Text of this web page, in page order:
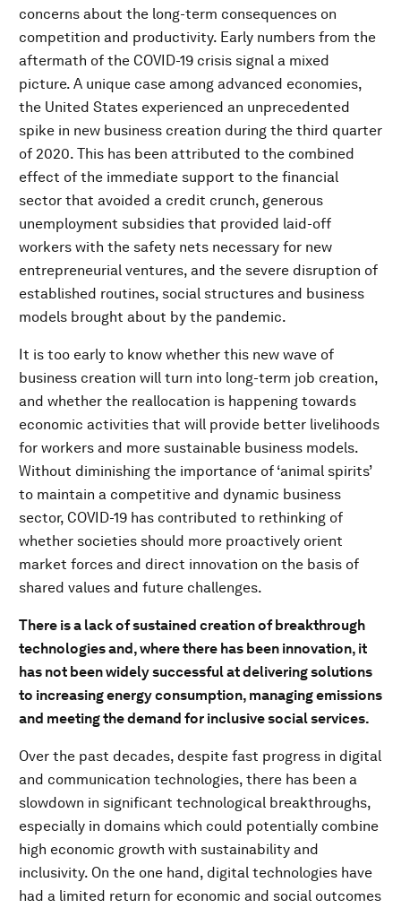
concerns about the long-term consequences on
competition and productivity. Early numbers from the
aftermath of the COVID-19 crisis signal a mixed
picture. A unique case among advanced economies,
the United States experienced an unprecedented
spike in new business creation during the third quarter
of 2020. This has been attributed to the combined
effect of the immediate support to the financial
sector that avoided a credit crunch, generous
unemployment subsidies that provided laid-off
workers with the safety nets necessary for new
entrepreneurial ventures, and the severe disruption of
established routines, social structures and business
models brought about by the pandemic.
It is too early to know whether this new wave of
business creation will turn into long-term job creation,
and whether the reallocation is happening towards
economic activities that will provide better livelihoods
for workers and more sustainable business models.
Without diminishing the importance of ‘animal spirits’
to maintain a competitive and dynamic business
sector, COVID-19 has contributed to rethinking of
whether societies should more proactively orient
market forces and direct innovation on the basis of
shared values and future challenges.
There is a lack of sustained creation of breakthrough
technologies and, where there has been innovation, it
has not been widely successful at delivering solutions
to increasing energy consumption, managing emissions
and meeting the demand for inclusive social services.
Over the past decades, despite fast progress in digital
and communication technologies, there has been a
slowdown in significant technological breakthroughs,
especially in domains which could potentially combine
high economic growth with sustainability and
inclusivity. On the one hand, digital technologies have
had a limited return for economic and social outcomes